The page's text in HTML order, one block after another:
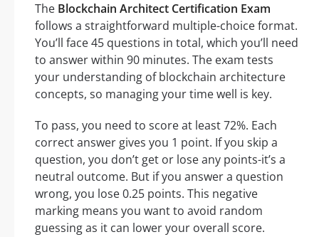
The Blockchain Architect Certification Exam
follows a straightforward multiple-choice format.
You’ll face 45 questions in total, which you’ll need
to answer within 90 minutes. The exam tests
your understanding of blockchain architecture
concepts, so managing your time well is key.
To pass, you need to score at least 72%. Each
correct answer gives you 1 point. If you skip a
question, you don’t get or lose any points-it’s a
neutral outcome. But if you answer a question
wrong, you lose 0.25 points. This negative
marking means you want to avoid random
guessing as it can lower your overall score.